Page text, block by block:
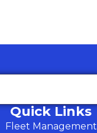
Quick Links
Fleet Management